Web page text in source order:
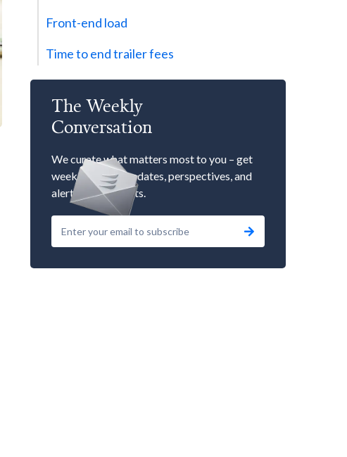
Front-end load
Time to end trailer fees
The Weekly
Conversation
We curate what matters most to you – get
weekly market updates, perspectives, and
alerts to our events.